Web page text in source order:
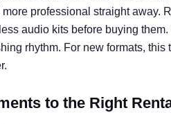
professional straight away.
audio kits before buying
rhythm. For new formats,
to the Right